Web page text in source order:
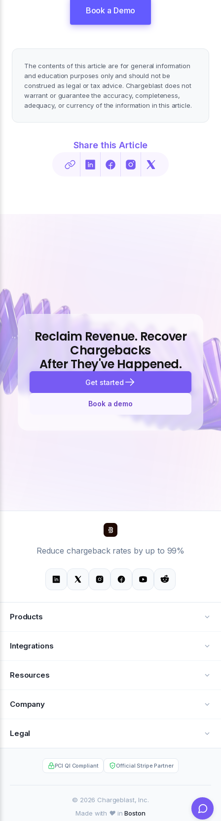
Book a Demo
The contents of this article are for general information
and education purposes only and should not be
construed as legal or tax advice. Chargeblast does not
warrant or guarantee the accuracy, completeness,
adequacy, or currency of the information in this article.
Share this Article
Reclaim Revenue. Recover
Chargebacks
After They've Happened.
Get started
Book a demo
Reduce chargeback rates by up to 99%
Products
Alerts
Integrations
Resources
Help Center
Company
About Us
Contact
Legal
Privacy Policy
PCI QI Compliant Official Stripe Partner
© 2026 Chargeblast, Inc.
Made with ❤️ inBoston